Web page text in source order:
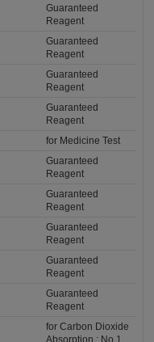
Guaranteed
Reagent
Guaranteed
Reagent
Guaranteed
Reagent
Guaranteed
Reagent
for Medicine Test
Guaranteed
Reagent
Guaranteed
Reagent
Guaranteed
Reagent
Guaranteed
Reagent
Guaranteed
Reagent
for Carbon Dioxide
Absorption : No.1